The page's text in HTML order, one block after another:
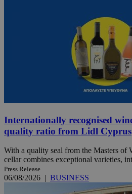
Internationally recognised
quality ratio from Lidl Cyprus
With a quality seal from the Masters of
cellar combines exceptional varieties,
Press Release
06/08/2026 | BUSINESS